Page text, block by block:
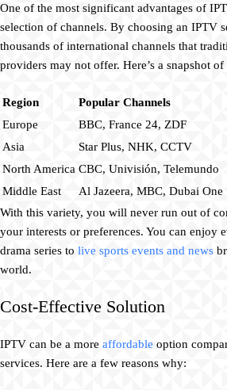
One of the most significant advantages of
selection of channels. By choosing an IPTV
thousands of international channels that
providers may not offer. Here’s a snapshot
Region
Popular Channels
Europe
BBC, France 24, ZDF
Asia
Star Plus, NHK, CCTV
North America CBC, Univisión, Telemundo
Middle East
Al Jazeera, MBC, Dubai One
With this variety, you will never run out of
your interests or preferences. You can enjoy
drama series to live sports events and news
world.
Cost-Effective Solution
IPTV can be a more affordable option
services. Here are a few reasons why: